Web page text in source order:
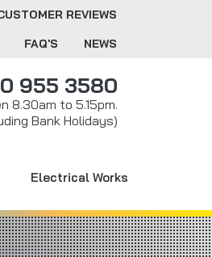
REVIEWS
FAQ'S
NEWS
955 3580
8.30am to 5.15pm.
Bank Holidays)
Electrical Works